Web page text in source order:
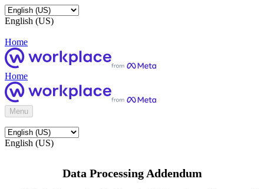
English (US)
Home
Home
Menu
English (US)
Data Processing Addendum